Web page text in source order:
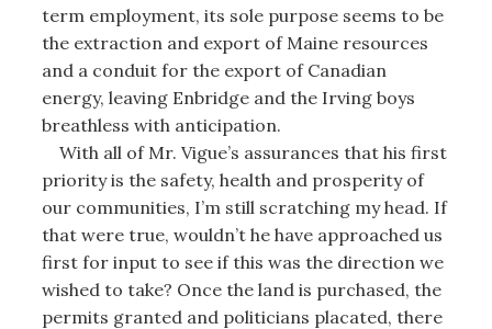
term employment, its sole purpose seems to be
the extraction and export of Maine resources
and a conduit for the export of Canadian
energy, leaving Enbridge and the Irving boys
breathless with anticipation.
With all of Mr. Vigue’s assurances that his first
priority is the safety, health and prosperity of
our communities, I’m still scratching my head. If
that were true, wouldn’t he have approached us
first for input to see if this was the direction we
wished to take? Once the land is purchased, the
permits granted and politicians placated, there